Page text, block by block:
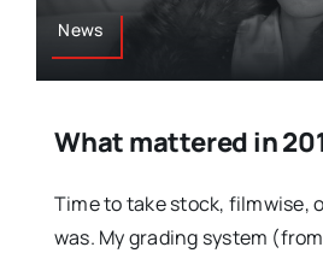
News
What mattered in
Time to take stock, filmwise,
was. My grading system